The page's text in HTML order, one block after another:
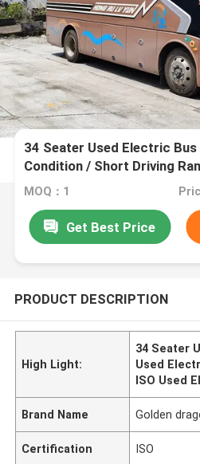
34 Seater Used Electric Bus
Condition / Short Driving
MOQ：1
Get Best Price
PRODUCT DESCRIPTION
High Light:
34 Seater
Used
ISO Used
Brand Name Golden
Certification ISO